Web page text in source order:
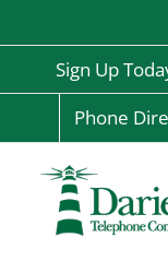
content
Sign Up
Phone